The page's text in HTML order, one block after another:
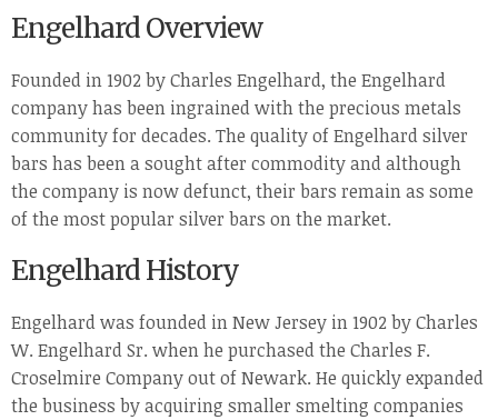
Engelhard Overview
Founded in 1902 by Charles Engelhard, the Engelhard
company has been ingrained with the precious metals
community for decades. The quality of Engelhard silver
bars has been a sought after commodity and although
the company is now defunct, their bars remain as some
of the most popular silver bars on the market.
Engelhard History
Engelhard was founded in New Jersey in 1902 by Charles
W. Engelhard Sr. when he purchased the Charles F.
Croselmire Company out of Newark. He quickly expanded
the business by acquiring smaller smelting companies